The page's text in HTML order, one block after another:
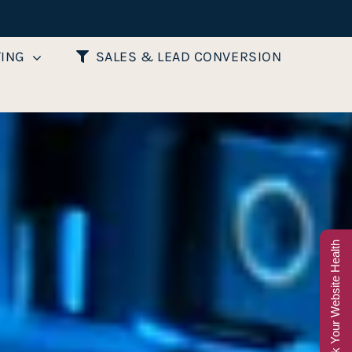
SALES & LEAD CONVERSION
Check Your Website Health